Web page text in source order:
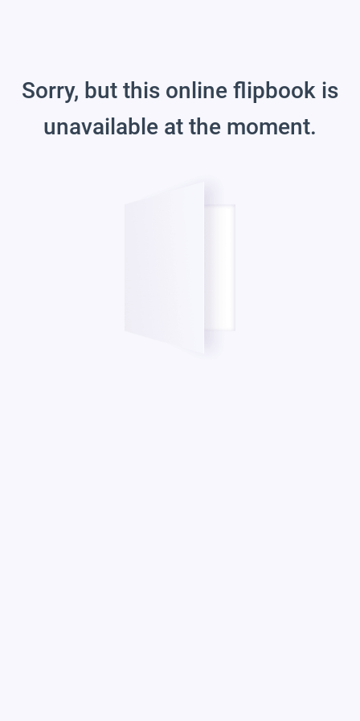
Sorry, but this online flipbook is
unavailable at the moment.